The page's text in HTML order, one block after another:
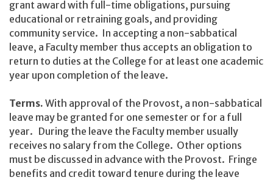
grant award with full-time obligations, pursuing
educational or retraining goals, and providing
community service. In accepting a non-sabbatical
leave, a Faculty member thus accepts an obligation to
return to duties at the College for at least one academic
year upon completion of the leave.
Terms. With approval of the Provost, a non-sabbatical
leave may be granted for one semester or for a full
year. During the leave the Faculty member usually
receives no salary from the College. Other options
must be discussed in advance with the Provost. Fringe
benefits and credit toward tenure during the leave